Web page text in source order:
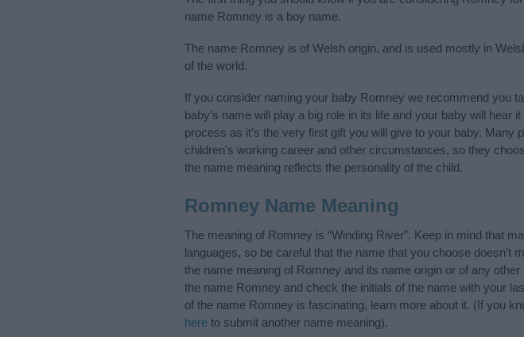
name Romney is a boy name.
The name Romney is of Welsh origin, and is used mostly in
of the world.
If you consider naming your baby Romney we recommend you
baby’s name will play a big role in its life and your baby will
process as it’s the very first gift you will give to your baby.
children's working career and other circumstances, so they
the name meaning reflects the personality of the child.
Romney Name Meaning
The meaning of Romney is “Winding River”. Keep in mind that
languages, so be careful that the name that you choose
the name meaning of Romney and its name origin or of any
the name Romney and check the initials of the name with your
of the name Romney is fascinating, learn more about it. (If you
here to submit another name meaning).